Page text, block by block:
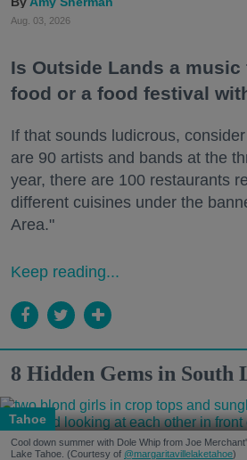
Aug. 03, 2026
Is Outside Lands a
food or a food festival
If that sounds ludicrous,
are 90 artists and bands at the
year, there are 100 restaurants
different cuisines under the
Area."
Keep reading...
8 Hidden Gems in South
Tahoe
Cool down summer with Dole Whip from Joe
Lake Tahoe. (Courtesy of @margaritavillelaketahoe)